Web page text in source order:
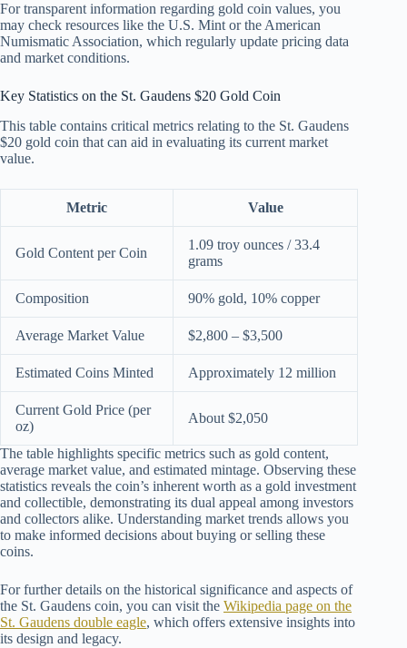
For transparent information regarding gold coin values, you
may check resources like the U.S. Mint or the American
Numismatic Association, which regularly update pricing data
and market conditions.
Key Statistics on the St. Gaudens $20 Gold Coin
This table contains critical metrics relating to the St. Gaudens
$20 gold coin that can aid in evaluating its current market
value.
Metric Value
Gold Content per Coin
1.09 troy ounces / 33.4
grams
Composition 90% gold, 10% copper
Average Market Value $2,800 – $3,500
Estimated Coins Minted Approximately 12 million
Current Gold Price (per
oz)
About $2,050
The table highlights specific metrics such as gold content,
average market value, and estimated mintage. Observing these
statistics reveals the coin’s inherent worth as a gold investment
and collectible, demonstrating its dual appeal among investors
and collectors alike. Understanding market trends allows you
to make informed decisions about buying or selling these
coins.
For further details on the historical significance and aspects of
the St. Gaudens coin, you can visit the Wikipedia page on the
St. Gaudens double eagle, which offers extensive insights into
its design and legacy.